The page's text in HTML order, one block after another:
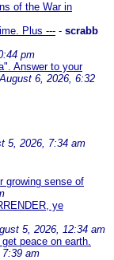
of the War in
Plus --- - scrabb
pm
Answer to your
August 6, 2026, 6:32
5, 2026, 7:34 am
growing sense of
ye
5, 2026, 12:34 am
peace on earth.
am